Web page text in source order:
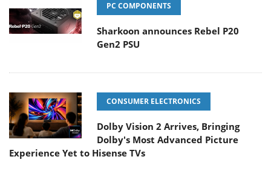
PC COMPONENTS
Sharkoon announces Rebel P20
Gen2 PSU
CONSUMER ELECTRONICS
Dolby Vision 2 Arrives, Bringing
Dolby's Most Advanced Picture
Experience Yet to Hisense TVs